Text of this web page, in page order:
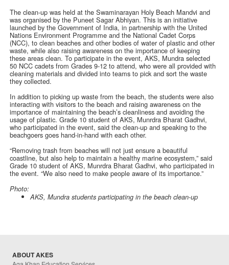
The clean-up was held at the Swaminarayan Holy Beach Mandvi and
was organised by the Puneet Sagar Abhiyan. This is an initiative
launched by the Government of India, in partnership with the United
Nations Environment Programme and the National Cadet Corps
(NCC), to clean beaches and other bodies of water of plastic and other
waste, while also raising awareness on the importance of keeping
these areas clean. To participate in the event, AKS, Mundra selected
50 NCC cadets from Grades 9-12 to attend, who were all provided with
cleaning materials and divided into teams to pick and sort the waste
they collected.
In addition to picking up waste from the beach, the students were also
interacting with visitors to the beach and raising awareness on the
importance of maintaining the beach’s cleanliness and avoiding the
usage of plastic. Grade 10 student of AKS, Munrdra Bharat Gadhvi,
who participated in the event, said the clean-up and speaking to the
beachgoers goes hand-in-hand with each other.
“Removing trash from beaches will not just ensure a beautiful
coastline, but also help to maintain a healthy marine ecosystem,” said
Grade 10 student of AKS, Munrdra Bharat Gadhvi, who participated in
the event. “We also need to make people aware of its importance.”
Photo:
AKS, Mundra students participating in the beach clean-up
ABOUT AKES